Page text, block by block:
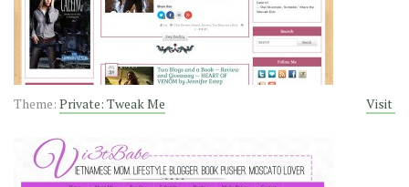
Theme: Private: Tweak Me Visit